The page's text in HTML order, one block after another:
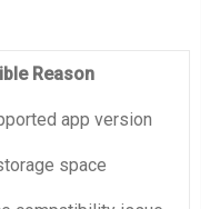
Reason
app version
space